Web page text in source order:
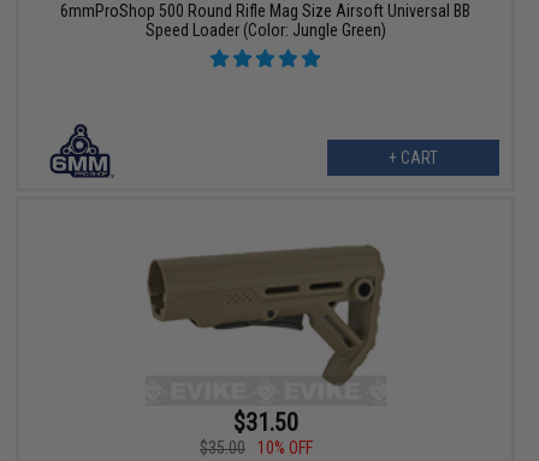
6mmProShop 500 Round Rifle Mag Size Airsoft Universal BB
Speed Loader (Color: Jungle Green)
+ CART
$31.50
$35.00
10% OFF